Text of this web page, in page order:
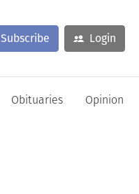
Subscribe Login
Obituaries Opinion